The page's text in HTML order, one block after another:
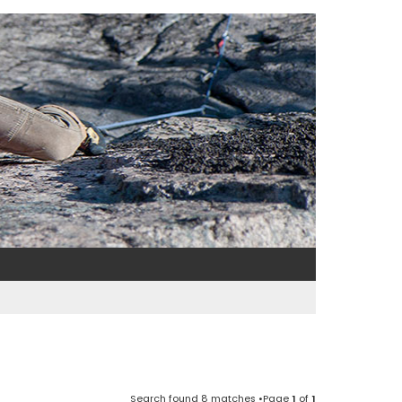
Search found 8 matches •Page1 of1